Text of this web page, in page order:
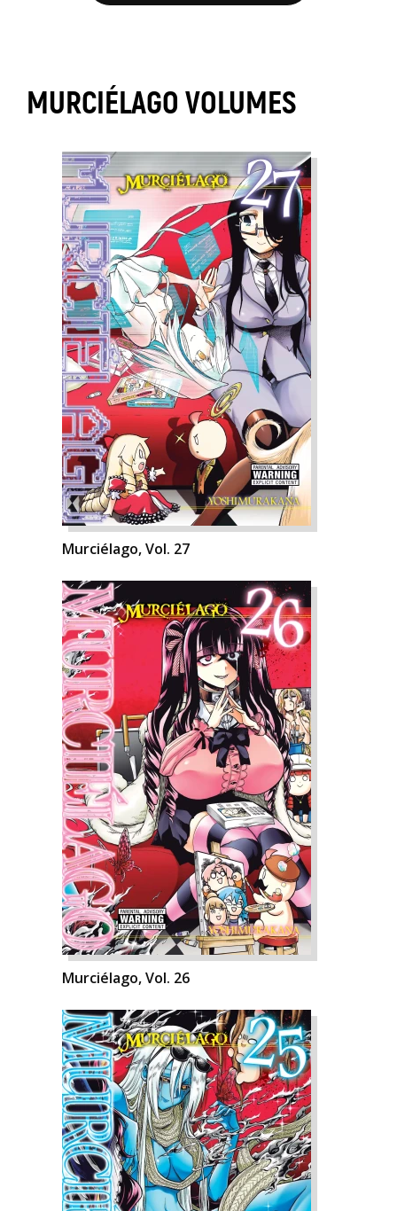
MURCIÉLAGO VOLUMES
Murciélago, Vol. 27
Murciélago, Vol. 26